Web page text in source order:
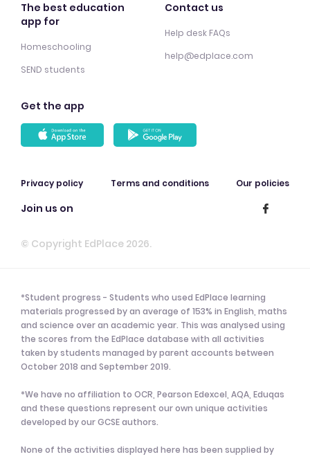
The best education
app for
Homeschooling
SEND students
Contact us
Help desk FAQs
help@edplace.com
Get the app
Privacy policy Terms and conditions Our policies
Join us on
© Copyright EdPlace 2026.
*Student progress - Students who used EdPlace learning
materials progressed by an average of 153% in English, maths
and science over an academic year. This was analysed using
the scores from the EdPlace database with all activities
taken by students managed by parent accounts between
October 2018 and September 2019.
*We have no affiliation to OCR, Pearson Edexcel, AQA, Eduqas
and these questions represent our own unique activities
developed by our GCSE authors.
None of the activities displayed here has been supplied by